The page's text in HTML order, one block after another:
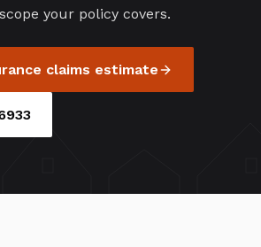
your policy covers.
claims estimate